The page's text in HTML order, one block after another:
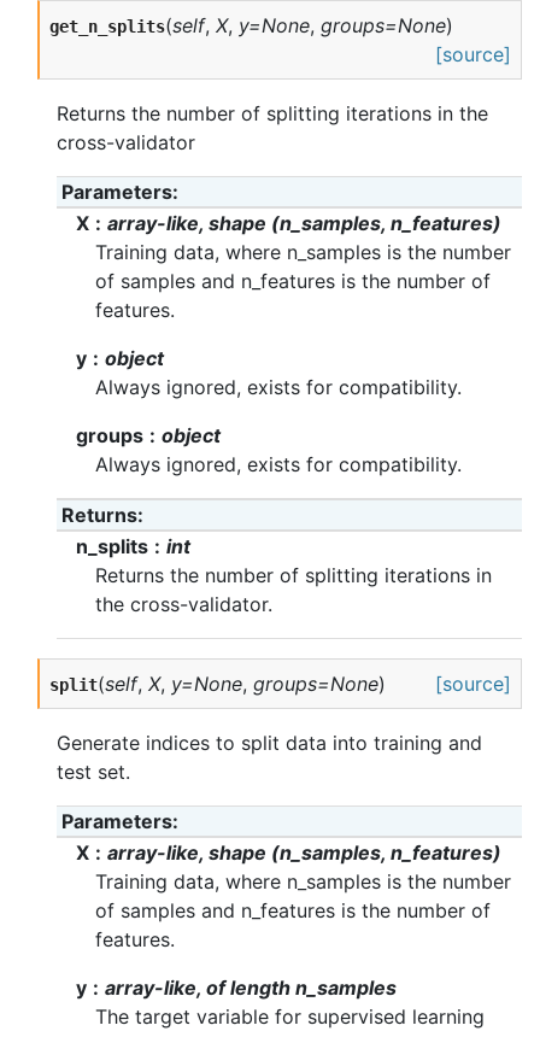
get_n_splits(self, X, y=None, groups=None)
[source]
Returns the number of splitting iterations in the
cross-validator
Parameters
X
array-like, shape (n_samples, n_features)
Training data, where n_samples is the number
of samples and n_features is the number of
features.
y
object
Always ignored, exists for compatibility.
groups
object
Always ignored, exists for compatibility.
Returns
n_splits
int
Returns the number of splitting iterations in
the cross-validator.
split(self, X, y=None, groups=None) [source]
Generate indices to split data into training and
test set.
Parameters
X
array-like, shape (n_samples, n_features)
Training data, where n_samples is the number
of samples and n_features is the number of
features.
y
array-like, of length n_samples
The target variable for supervised learning